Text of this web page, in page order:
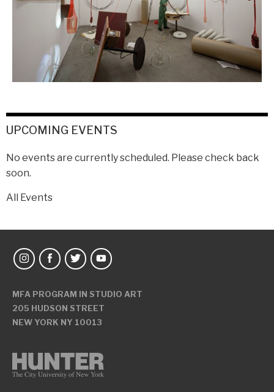
UPCOMING EVENTS
No events are currently scheduled. Please check back
soon.
All Events
MFA PROGRAM IN STUDIO ART
205 HUDSON STREET
NEW YORK NY 10013